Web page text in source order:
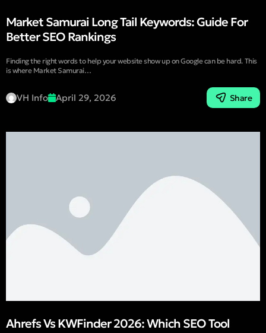
Market Samurai Long Tail Keywords: Guide For
Better SEO Rankings
Finding the right words to help your website show up on Google can be hard. This
is where Market Samurai…
VH Info April 29, 2026 Share
Ahrefs Vs KWFinder 2026: Which SEO Tool